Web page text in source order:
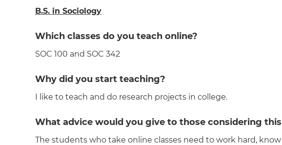
B.S. in Sociology
Which classes do you teach online?
SOC 100 and SOC 342
Why did you start teaching?
I like to teach and do research projects in college.
What advice would you give to those considering
The students who take online classes need to work hard,